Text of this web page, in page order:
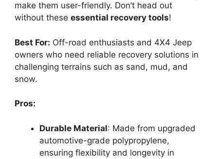
make them user-friendly. Don’t head out
without these essential recovery tools!
Best For: Off-road enthusiasts and 4X4 Jeep
owners who need reliable recovery solutions in
challenging terrains such as sand, mud, and
snow.
Pros:
Durable Material: Made from upgraded
automotive-grade polypropylene,
ensuring flexibility and longevity in